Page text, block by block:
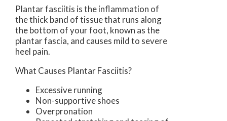
Plantar fasciitis is the inflammation of
the thick band of tissue that runs along
the bottom of your foot, known as the
plantar fascia, and causes mild to severe
heel pain.
What Causes Plantar Fasciitis?
Excessive running
Non-supportive shoes
Overpronation